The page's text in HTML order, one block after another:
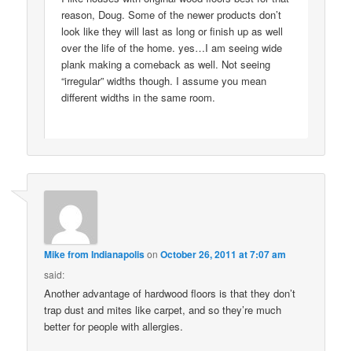
reason, Doug. Some of the newer products don’t
look like they will last as long or finish up as well
over the life of the home. yes…I am seeing wide
plank making a comeback as well. Not seeing
“irregular” widths though. I assume you mean
different widths in the same room.
Mike from IndianapolisonOctober 26, 2011 at 7:07 am
said:
Another advantage of hardwood floors is that they don’t
trap dust and mites like carpet, and so they’re much
better for people with allergies.